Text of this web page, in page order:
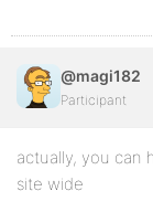
@magi182
Participant
actually, you can
site wide